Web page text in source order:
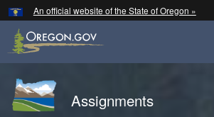
Skip
to
main
An official website of the State of Oregon »
Back
to
Assignments
Hidden Submit